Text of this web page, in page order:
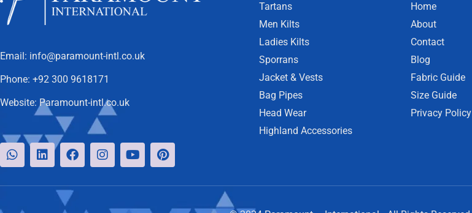
Email: info@paramount-intl.co.uk
Phone: +92 300 9618171
Website: Paramount-intl.co.uk
Tartans
Men Kilts
Ladies Kilts
Sporrans
Jacket & Vests
Bag Pipes
Head Wear
Highland Accessories
Home
About
Contact
Blog
Fabric Guide
Size Guide
Privacy Policy